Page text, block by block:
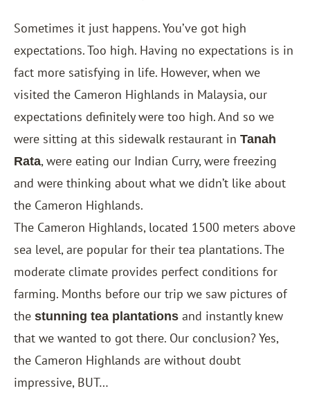
Sometimes it just happens. You’ve got high
expectations. Too high. Having no expectations is in
fact more satisfying in life. However, when we
visited the Cameron Highlands in Malaysia, our
expectations definitely were too high. And so we
were sitting at this sidewalk restaurant in Tanah
Rata, were eating our Indian Curry, were freezing
and were thinking about what we didn’t like about
the Cameron Highlands.
The Cameron Highlands, located 1500 meters above
sea level, are popular for their tea plantations. The
moderate climate provides perfect conditions for
farming. Months before our trip we saw pictures of
the stunning tea plantations and instantly knew
that we wanted to got there. Our conclusion? Yes,
the Cameron Highlands are without doubt
impressive, BUT…